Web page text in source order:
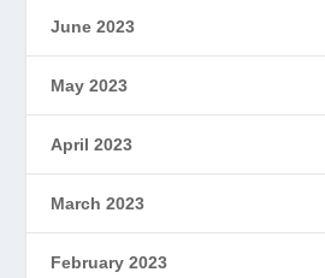
June 2023
May 2023
April 2023
March 2023
February 2023